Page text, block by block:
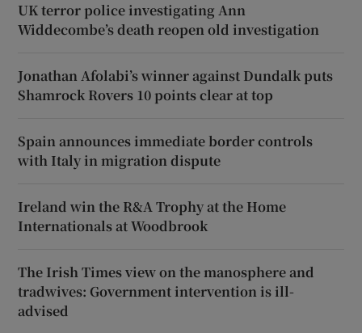
UK terror police investigating Ann
Widdecombe’s death reopen old investigation
Jonathan Afolabi’s winner against Dundalk puts
Shamrock Rovers 10 points clear at top
Spain announces immediate border controls
with Italy in migration dispute
Ireland win the R&A Trophy at the Home
Internationals at Woodbrook
The Irish Times view on the manosphere and
tradwives: Government intervention is ill-
advised